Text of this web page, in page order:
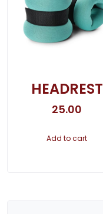
HEADREST
25.00
Add to cart